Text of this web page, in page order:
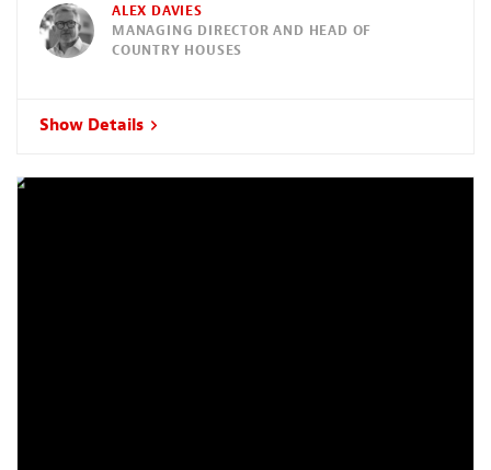
ALEX DAVIES
MANAGING DIRECTOR AND HEAD OF
COUNTRY HOUSES
Show Details